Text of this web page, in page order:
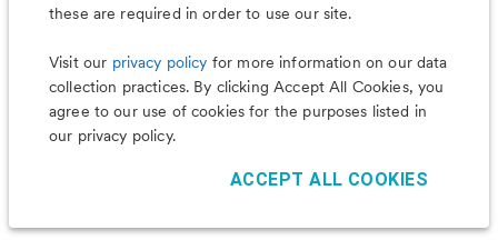
these are required in order to use our site.
Visit our privacy policy for more information on our data
collection practices. By clicking Accept All Cookies, you
agree to our use of cookies for the purposes listed in
our privacy policy.
ACCEPT ALL COOKIES
PetDesk app
2026PetDesk